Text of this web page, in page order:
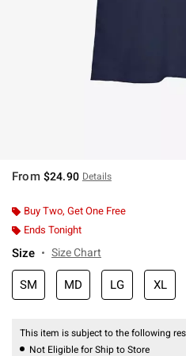
From $24.90 Details
Buy Two, Get One Free
Ends Tonight
Size Size Chart
SM MD LG XL
This item is subject to the following
Not Eligible for Ship to Store